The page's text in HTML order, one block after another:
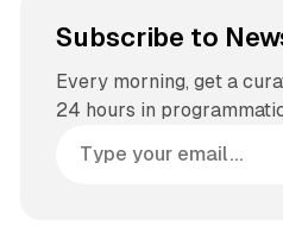
Subscribe to
Every morning, get a
24 hours in